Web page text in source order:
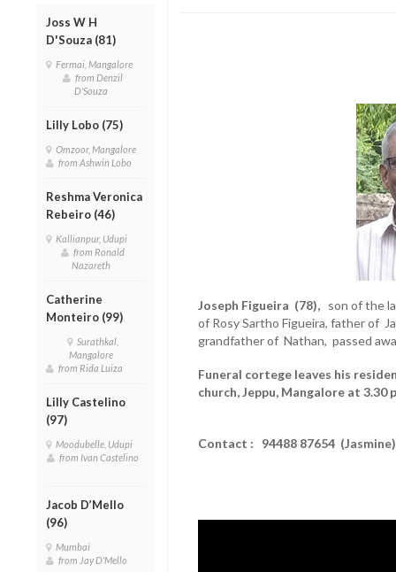
Joss W H
D'Souza (81)
Fermai, Mangalore
from Denzil
D'Souza
Lilly Lobo (75)
Omzoor, Mangalore
from Ashwin Lobo
Reshma Veronica
Rebeiro (46)
Kallianpur, Udupi
from Ronald
Nazareth
Catherine
Monteiro (99)
Surathkal,
Mangalore
from Rida Luiza
Lilly Castelino
(97)
Moodubelle, Udupi
from Ivan Castelino
Jacob D’Mello
(96)
Mumbai
from Jay D'Mello
Joseph Figueira (78),son of the
of Rosy Sartho Figueira, father of
grandfather of Nathan, passed
Funeral cortege leaves his
church, Jeppu, Mangalore at 3.30
Contact : 94488 87654 (Jasmine)